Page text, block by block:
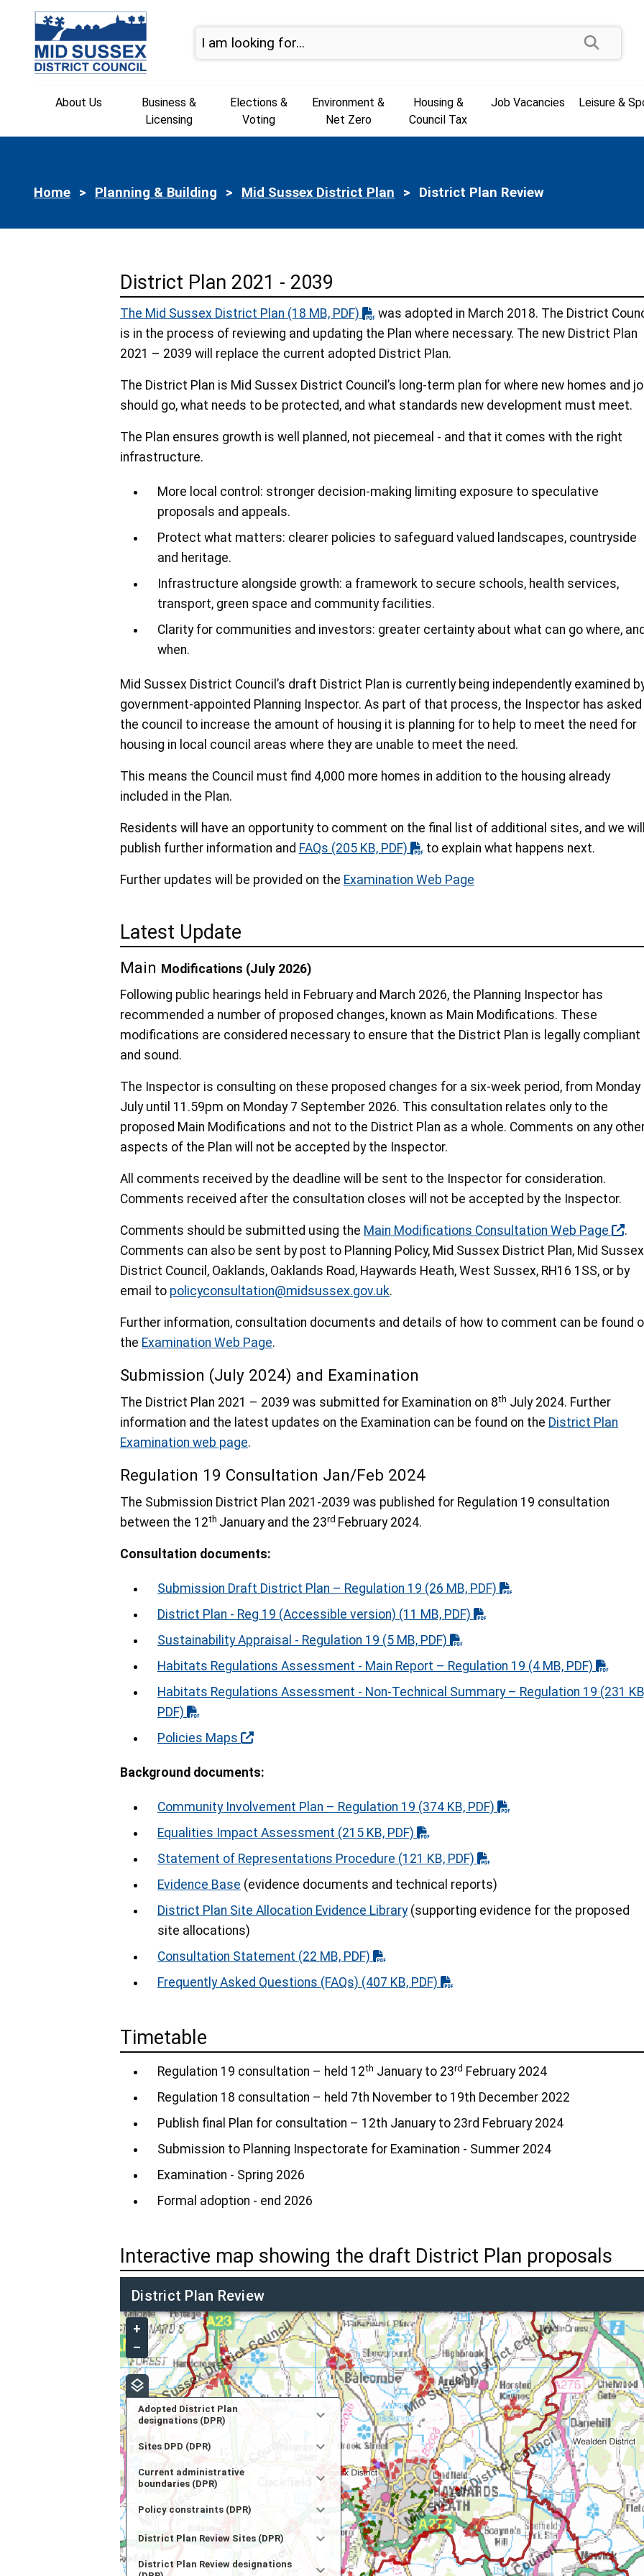
Skip to page navigation
Skip to content
About Us
Business &
Licensing
Elections &
Voting
Environment &
Net Zero
Housing &
Council Tax
Job Vacancies Leisure &
Home Planning & Building Mid Sussex District Plan Current:
District Plan Review
District Plan 2021 - 2039
The Mid Sussex District Plan (18 MB, PDF)
was adopted in March 2018. The District
is in the process of reviewing and updating the Plan where necessary. The new District Plan
2021 – 2039 will replace the current adopted District Plan.
The District Plan is Mid Sussex District Council’s long-term plan for where new homes and
should go, what needs to be protected, and what standards new development must meet.
The Plan ensures growth is well planned, not piecemeal - and that it comes with the right
infrastructure.
More local control: stronger decision-making limiting exposure to speculative
proposals and appeals.
Protect what matters: clearer policies to safeguard valued landscapes, countryside
and heritage.
Infrastructure alongside growth: a framework to secure schools, health services,
transport, green space and community facilities.
Clarity for communities and investors: greater certainty about what can go where,
when.
Mid Sussex District Council’s draft District Plan is currently being independently examined
government-appointed Planning Inspector. As part of that process, the Inspector has asked
the council to increase the amount of housing it is planning for to help to meet the need for
housing in local council areas where they are unable to meet the need.
This means the Council must find 4,000 more homes in addition to the housing already
included in the Plan.
Residents will have an opportunity to comment on the final list of additional sites, and we
publish further information and FAQs (205 KB, PDF) to explain what happens next.
Further updates will be provided on the Examination Web Page
Latest Update
Main Modifications (July 2026)
Following public hearings held in February and March 2026, the Planning Inspector has
recommended a number of proposed changes, known as Main Modifications. These
modifications are considered necessary to ensure that the District Plan is legally compliant
and sound.
The Inspector is consulting on these proposed changes for a six-week period, from Monday
July until 11.59pm on Monday 7 September 2026. This consultation relates only to the
proposed Main Modifications and not to the District Plan as a whole. Comments on any
aspects of the Plan will not be accepted by the Inspector.
All comments received by the deadline will be sent to the Inspector for consideration.
Comments received after the consultation closes will not be accepted by the Inspector.
Comments should be submitted using the Main Modifications Consultation Web Page
.
Comments can also be sent by post to Planning Policy, Mid Sussex District Plan, Mid Sussex
District Council, Oaklands, Oaklands Road, Haywards Heath, West Sussex, RH16 1SS, or by
email to policyconsultation@midsussex.gov.uk.
Further information, consultation documents and details of how to comment can be found
the Examination Web Page.
Submission (July 2024) and Examination
The District Plan 2021 – 2039 was submitted for Examination on 8th July 2024. Further
information and the latest updates on the Examination can be found on the District Plan
Examination web page.
Regulation 19 Consultation Jan/Feb 2024
The Submission District Plan 2021-2039 was published for Regulation 19 consultation
between the 12th January and the 23rd February 2024.
Consultation documents:
Submission Draft District Plan – Regulation 19 (26 MB, PDF)
District Plan - Reg 19 (Accessible version) (11 MB, PDF)
Sustainability Appraisal - Regulation 19 (5 MB, PDF)
Habitats Regulations Assessment - Main Report – Regulation 19 (4 MB, PDF)
Habitats Regulations Assessment - Non-Technical Summary – Regulation 19 (231
PDF)
Policies Maps
Background documents:
Community Involvement Plan – Regulation 19 (374 KB, PDF)
Equalities Impact Assessment (215 KB, PDF)
Statement of Representations Procedure (121 KB, PDF)
Evidence Base (evidence documents and technical reports)
District Plan Site Allocation Evidence Library(supporting evidence for the proposed
site allocations)
Consultation Statement (22 MB, PDF)
Frequently Asked Questions (FAQs) (407 KB, PDF)
Timetable
Regulation 19 consultation – held 12th January to 23rd February 2024
Regulation 18 consultation – held 7th November to 19th December 2022
Publish final Plan for consultation – 12th January to 23rd February 2024
Submission to Planning Inspectorate for Examination - Summer 2024
Examination - Spring 2026
Formal adoption - end 2026
Interactive map showing the draft District Plan proposals